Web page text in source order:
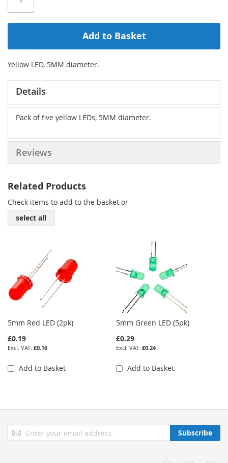
Add to Basket
Yellow LED, 5MM diameter.
Details
Pack of five yellow LEDs, 5MM diameter.
Reviews
Related Products
Check items to add to the basket or
select all
5mm Red LED (2pk)
£0.19
£0.16
Add to Basket
5mm Green LED (5pk)
£0.29
£0.24
Add to Basket
Sign
Up
Subscribe